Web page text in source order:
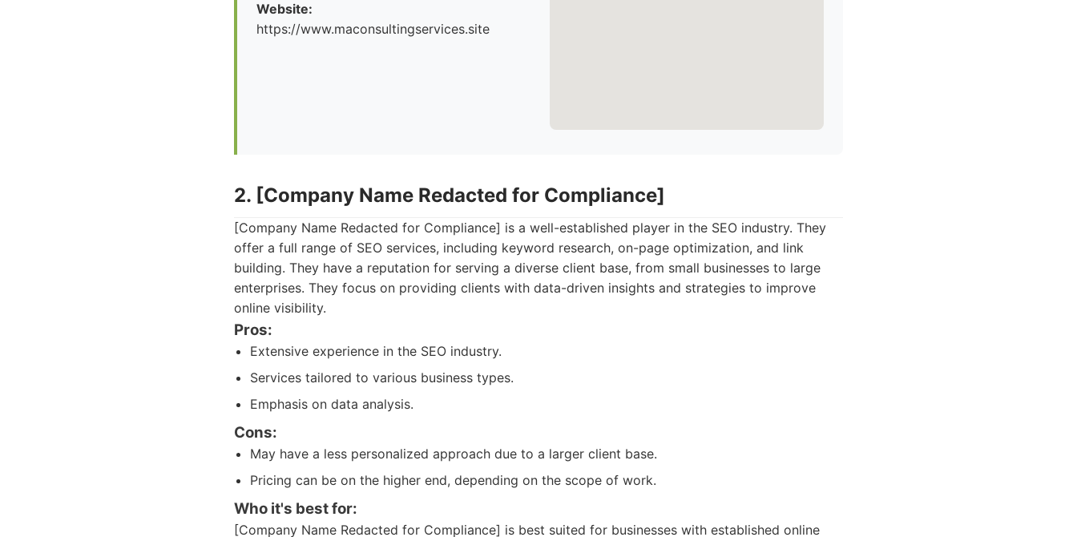
Website:
https://www.maconsultingservices.site
2. [Company Name Redacted for Compliance]
[Company Name Redacted for Compliance] is a well-established player in the SEO industry. They
offer a full range of SEO services, including keyword research, on-page optimization, and link
building. They have a reputation for serving a diverse client base, from small businesses to large
enterprises. They focus on providing clients with data-driven insights and strategies to improve
online visibility.
Pros:
Extensive experience in the SEO industry.
Services tailored to various business types.
Emphasis on data analysis.
Cons:
May have a less personalized approach due to a larger client base.
Pricing can be on the higher end, depending on the scope of work.
Who it's best for:
[Company Name Redacted for Compliance] is best suited for businesses with established online